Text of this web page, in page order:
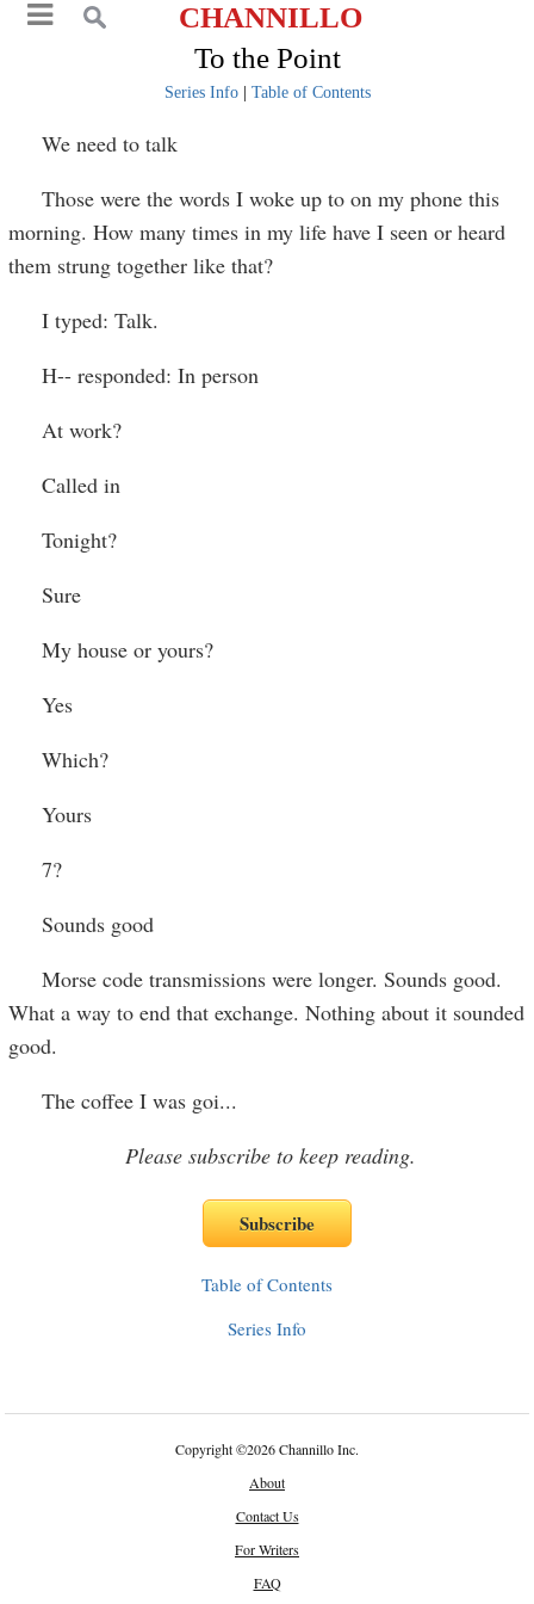
CHANNILLO
To the Point
Series Info| Table of Contents
We need to talk
Those were the words I woke up to on my phone this
morning. How many times in my life have I seen or heard
them strung together like that?
I typed: Talk.
H-- responded: In person
At work?
Called in
Tonight?
Sure
My house or yours?
Yes
Which?
Yours
7?
Sounds good
Morse code transmissions were longer. Sounds good.
What a way to end that exchange. Nothing about it sounded
good.
The coffee I was goi...
Please subscribe to keep reading.
Table of Contents
Series Info
Copyright©2026 Channillo Inc.
About
Contact Us
For Writers
FAQ